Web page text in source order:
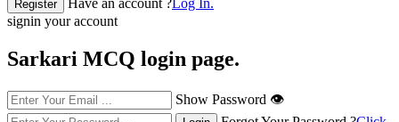
signin your account
Sarkari MCQ login page.
Show Password 👁